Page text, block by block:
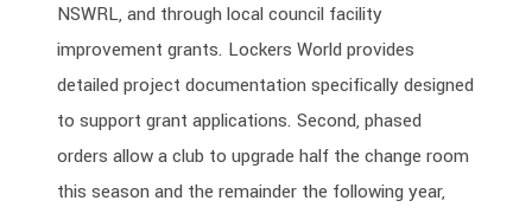
NSWRL, and through local council facility
improvement grants. Lockers World provides
detailed project documentation specifically designed
to support grant applications. Second, phased
orders allow a club to upgrade half the change room
this season and the remainder the following year,